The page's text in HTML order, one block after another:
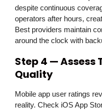
despite continuous
operators after hours,
Best providers maintain
around the clock with
Step 4 —
Quality
Mobile app user ratings
reality. Check iOS App